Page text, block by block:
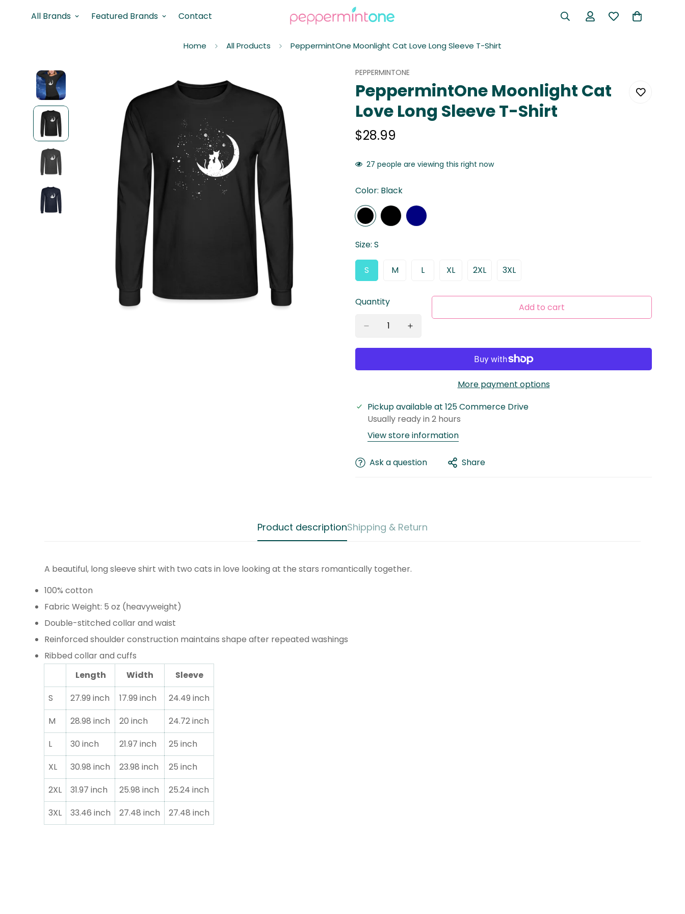
All Brands Featured Brands Contact
Home All Products PeppermintOne Moonlight Cat Love Long Sleeve T-Shirt
PEPPERMINTONE
PeppermintOne Moonlight Cat
Love Long Sleeve T-Shirt
Regular
$28.99
27 people are viewing this right now
Color: Black
Size: S
SVariant
Sold
Or
M
Variant
Unavailable
LVariant
Out
Unavailable
XLVariant
Out
2XLVariant
Out
3XLVariant
Out
Quantity Add to cart
More payment options
Pickup available at 125 Commerce Drive
Usually ready in 2 hours
View store information
Ask a question Share
Product descriptionShipping & Return
A beautiful, long sleeve shirt with two cats in love looking at the stars romantically together.
100% cotton
Fabric Weight: 5 oz (heavyweight)
Double-stitched collar and waist
Reinforced shoulder construction maintains shape after repeated washings
Ribbed collar and cuffs
Length
Width
Sleeve
S
27.99 inch 17.99 inch
24.49 inch
M
28.98 inch 20 inch
24.72 inch
L
30 inch 21.97 inch
25 inch
XL
30.98 inch 23.98 inch
25 inch
2XL
31.97 inch 25.98 inch
25.24 inch
3XL
33.46 inch 27.48 inch 27.48 inch